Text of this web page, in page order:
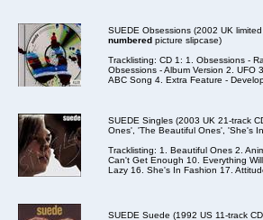
SUEDE Obsessions (2002 UK
numbered picture slipcase)
Tracklisting: CD 1: 1. Obsessions -
Obsessions - Album Version 2.
ABC Song 4. Extra Feature -
SUEDE Singles (2003 UK 21-track
Ones', 'The Beautiful Ones', 'She's
Tracklisting: 1. Beautiful Ones 2.
Can't Get Enough 10. Everything
Lazy 16. She's In Fashion 17.
SUEDE Suede (1992 US 11-track